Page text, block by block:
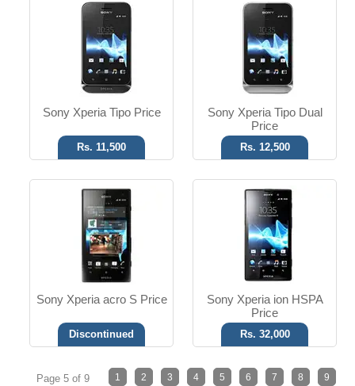
Sony Xperia Tipo Price
Rs. 11,500
Sony Xperia Tipo Dual
Price
Rs. 12,500
Android OS, v4.0
2 MP Camera
T.T up to 6h
Read More
Sony Xperia acro S Price
Discontinued
Android OS, v2.3
12 MP Camera
T.T up to 10h
Read More
Sony Xperia ion HSPA
Price
Rs. 32,000
Page 5 of 9 1 2 3 4 5 6 7 8 9